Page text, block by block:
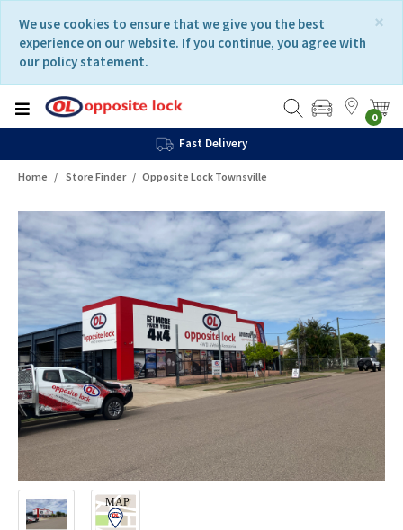
content
navigation
menu
×
We use cookies to ensure that we give you the best
experience on our website. If you continue, you agree with
our policy statement.
0
Fast Delivery
Home Store Finder Opposite Lock Townsville